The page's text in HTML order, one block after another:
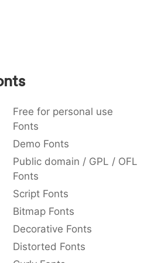
Free for personal use
Fonts
Demo Fonts
Public domain / GPL / OFL
Fonts
Script Fonts
Bitmap Fonts
Decorative Fonts
Distorted Fonts